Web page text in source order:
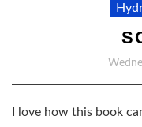
I love how this book